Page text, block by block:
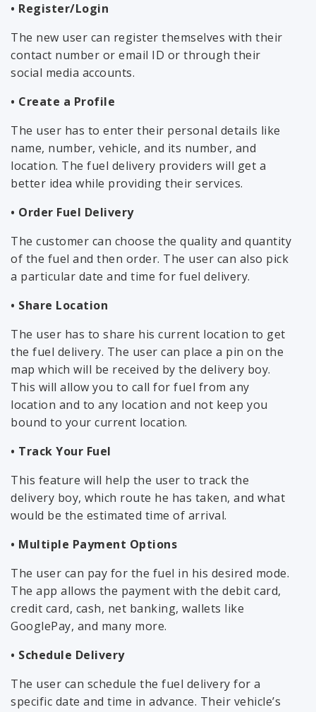
• Register/Login
The new user can register themselves with their
contact number or email ID or through their
social media accounts.
• Create a Profile
The user has to enter their personal details like
name, number, vehicle, and its number, and
location. The fuel delivery providers will get a
better idea while providing their services.
• Order Fuel Delivery
The customer can choose the quality and quantity
of the fuel and then order. The user can also pick
a particular date and time for fuel delivery.
• Share Location
The user has to share his current location to get
the fuel delivery. The user can place a pin on the
map which will be received by the delivery boy.
This will allow you to call for fuel from any
location and to any location and not keep you
bound to your current location.
• Track Your Fuel
This feature will help the user to track the
delivery boy, which route he has taken, and what
would be the estimated time of arrival.
• Multiple Payment Options
The user can pay for the fuel in his desired mode.
The app allows the payment with the debit card,
credit card, cash, net banking, wallets like
GooglePay, and many more.
• Schedule Delivery
The user can schedule the fuel delivery for a
specific date and time in advance. Their vehicle’s